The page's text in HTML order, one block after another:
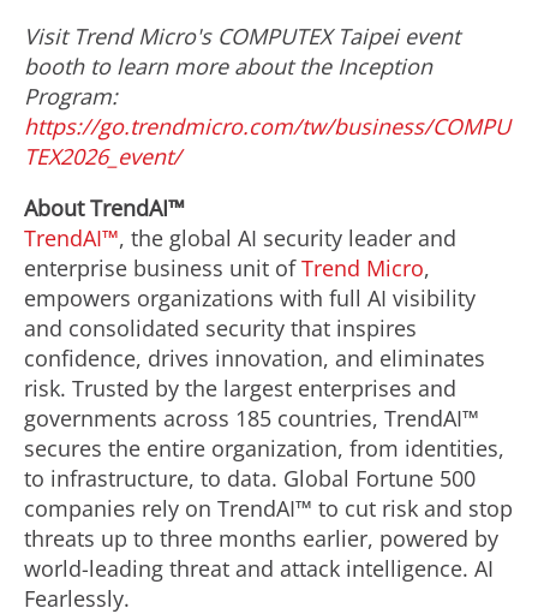
Visit Trend Micro's COMPUTEX Taipei event
booth to learn more about the Inception
Program:
https://go.trendmicro.com/tw/business/COMPU
TEX2026_event/
About TrendAI™
TrendAI™, the global AI security leader and
enterprise business unit ofTrend Micro,
empowers organizations with full AI visibility
and consolidated security that inspires
confidence, drives innovation, and eliminates
risk. Trusted by the largest enterprises and
governments across 185 countries, TrendAI™
secures the entire organization, from identities,
to infrastructure, to data. Global Fortune 500
companies rely on TrendAI™ to cut risk and stop
threats up to three months earlier, powered by
world-leading threat and attack intelligence. AI
Fearlessly.